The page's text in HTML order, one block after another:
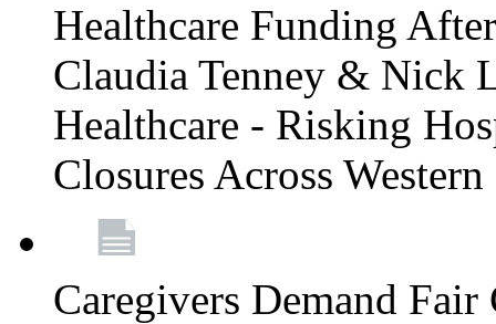
Healthcare Funding
Claudia Tenney & Nick
Healthcare - Risking
Closures Across
Caregivers Demand